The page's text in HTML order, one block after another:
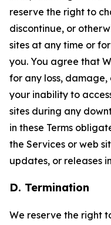
reserve the right to
discontinue, or
sites at any time or
you. You agree that
for any loss,
your inability to
sites during any
in these Terms
the Services or web
updates, or releases
D. Termination
We reserve the right